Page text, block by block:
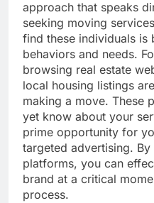
approach that speaks
seeking moving
find these individuals is
behaviors and needs.
browsing real estate
local housing listings
making a move. These
yet know about your
prime opportunity for
targeted advertising.
platforms, you can
brand at a critical
process.